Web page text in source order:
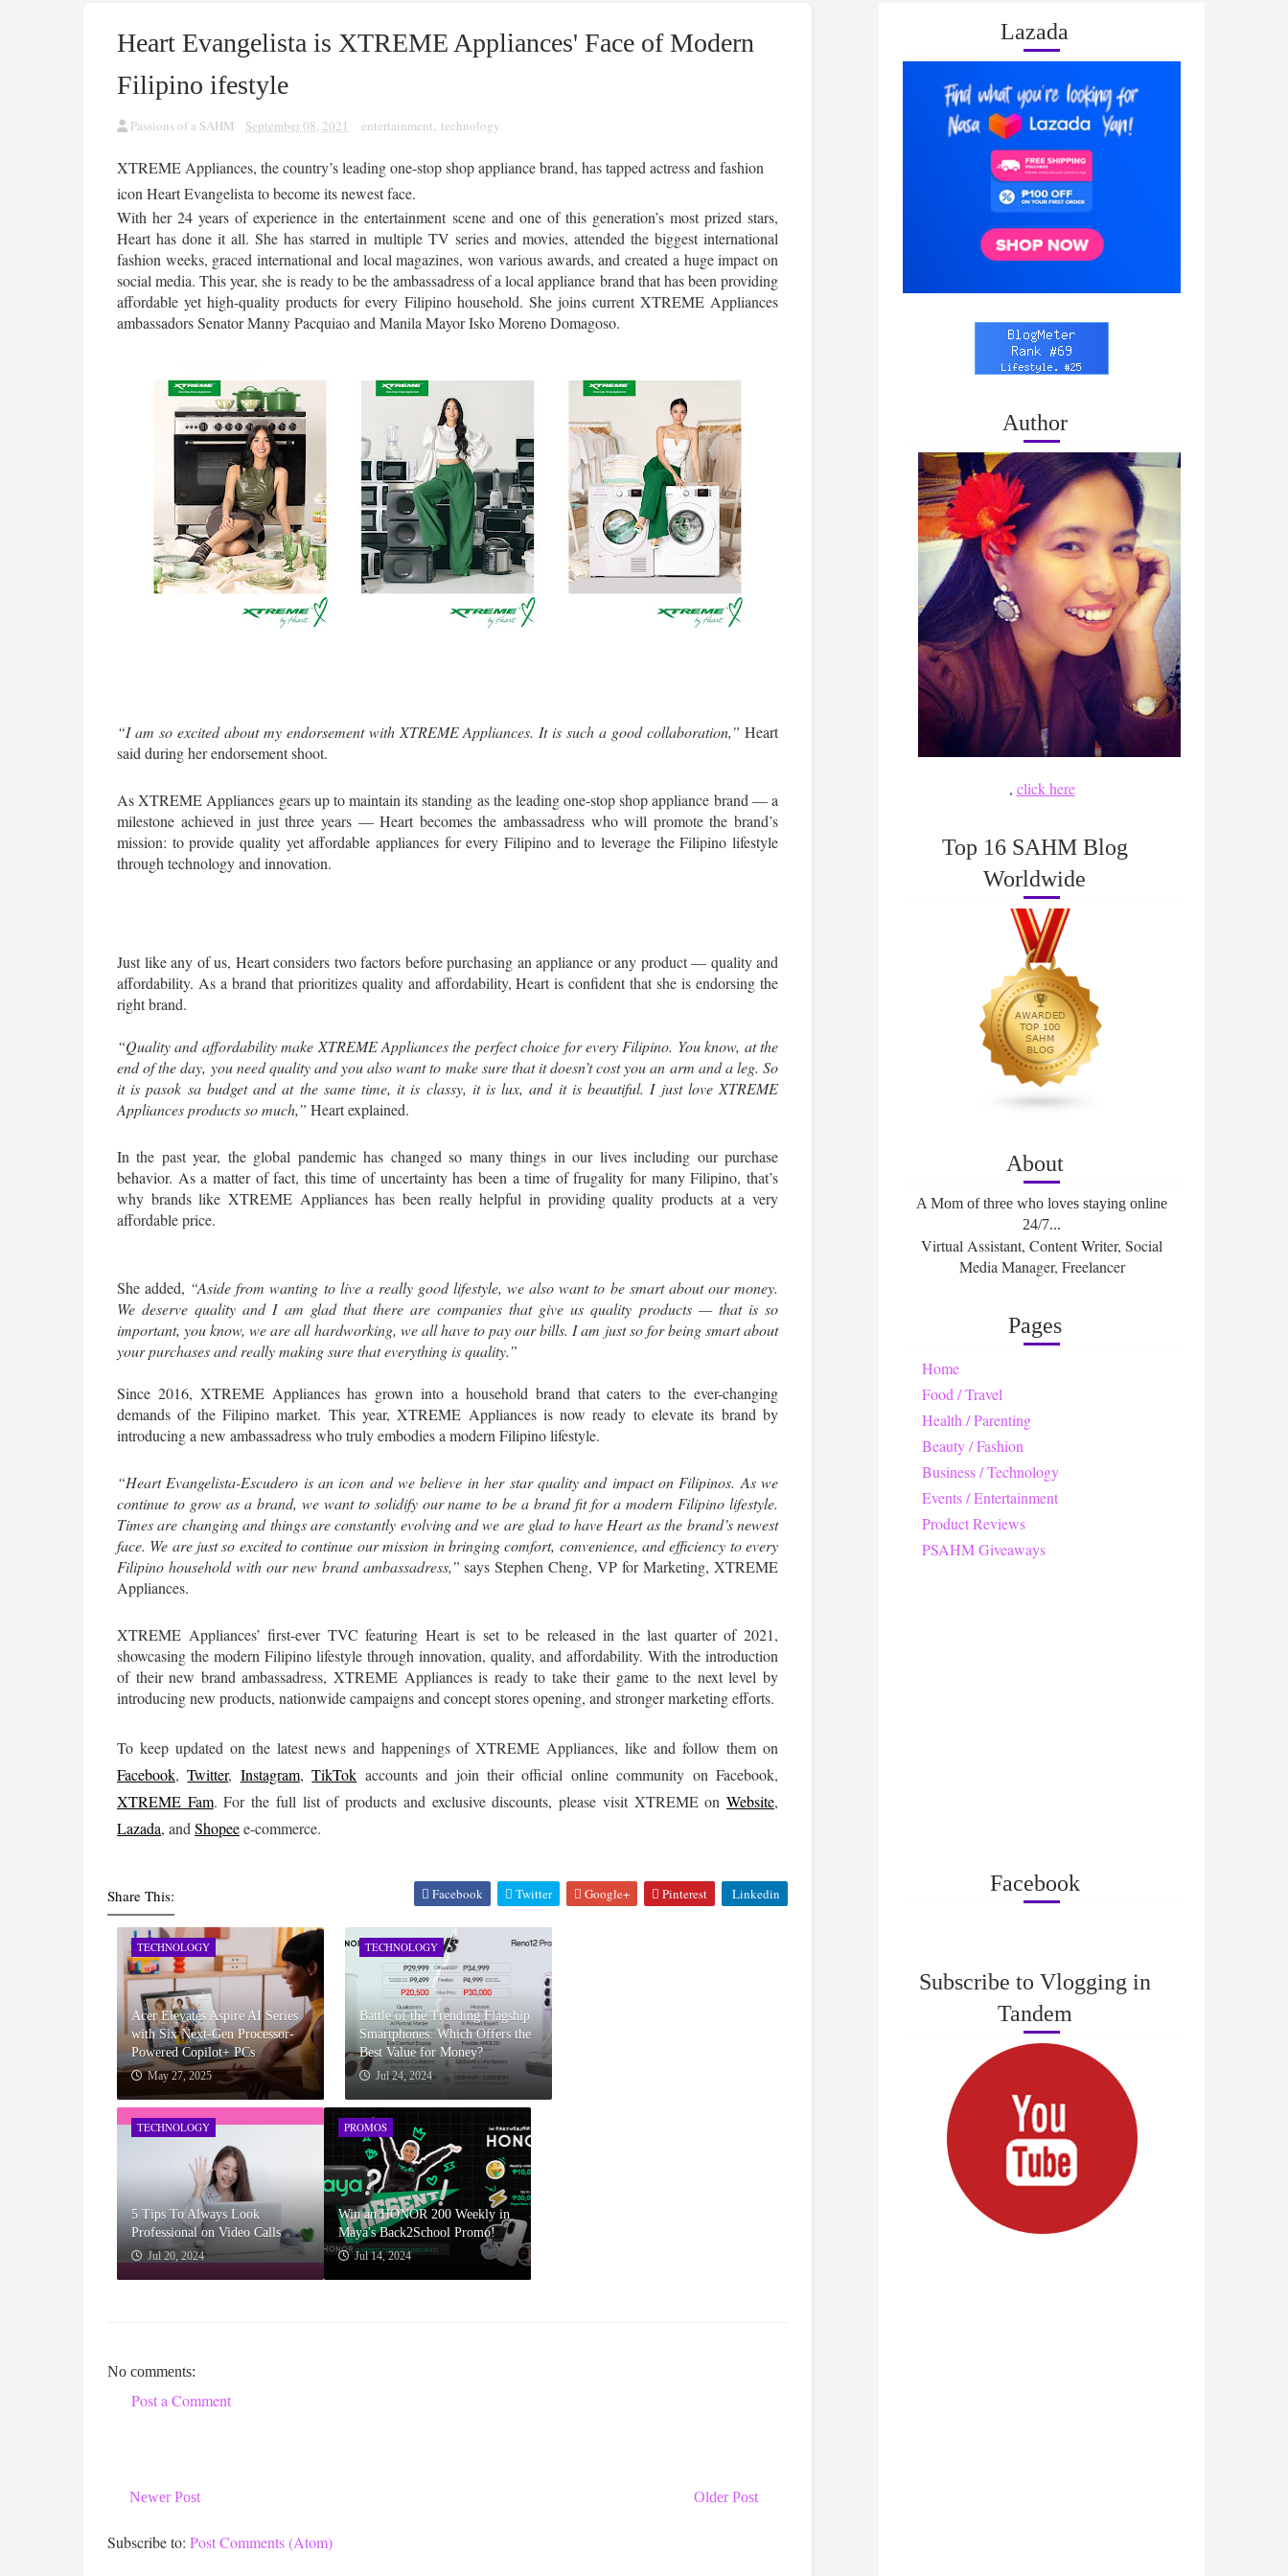
Heart Evangelista is XTREME Appliances' Face of Modern
Filipino ifestyle
Passions of a SAHM September 08, 2021 entertainment, technology
XTREME Appliances, the country’s leading one-stop shop appliance brand, has tapped actress and fashion
icon Heart Evangelista to become its newest face.
With her 24 years of experience in the entertainment scene and one of this generation’s most prized stars,
Heart has done it all. She has starred in multiple TV series and movies, attended the biggest international
fashion weeks, graced international and local magazines, won various awards, and created a huge impact on
social media. This year, she is ready to be the ambassadress of a local appliance brand that has been providing
affordable yet high-quality products for every Filipino household. She joins current XTREME Appliances
ambassadors Senator Manny Pacquiao and Manila Mayor Isko Moreno Domagoso.
“I am so excited about my endorsement with XTREME Appliances. It is such a good collaboration,” Heart
said during her endorsement shoot.
As XTREME Appliances gears up to maintain its standing as the leading one-stop shop appliance brand — a
milestone achieved in just three years — Heart becomes the ambassadress who will promote the brand’s
mission: to provide quality yet affordable appliances for every Filipino and to leverage the Filipino lifestyle
through technology and innovation.
Just like any of us, Heart considers two factors before purchasing an appliance or any product — quality and
affordability. As a brand that prioritizes quality and affordability, Heart is confident that she is endorsing the
right brand.
“Quality and affordability make XTREME Appliances the perfect choice for every Filipino. You know, at the
end of the day, you need quality and you also want to make sure that it doesn’t cost you an arm and a leg. So
it is pasok sa budget and at the same time, it is classy, it is lux, and it is beautiful. I just love XTREME
Appliances products so much,” Heart explained.
In the past year, the global pandemic has changed so many things in our lives including our purchase
behavior. As a matter of fact, this time of uncertainty has been a time of frugality for many Filipino, that’s
why brands like XTREME Appliances has been really helpful in providing quality products at a very
affordable price.
She added, “Aside from wanting to live a really good lifestyle, we also want to be smart about our money.
We deserve quality and I am glad that there are companies that give us quality products — that is so
important, you know, we are all hardworking, we all have to pay our bills. I am just so for being smart about
your purchases and really making sure that everything is quality.”
Since 2016, XTREME Appliances has grown into a household brand that caters to the ever-changing
demands of the Filipino market. This year, XTREME Appliances is now ready to elevate its brand by
introducing a new ambassadress who truly embodies a modern Filipino lifestyle.
“Heart Evangelista-Escudero is an icon and we believe in her star quality and impact on Filipinos. As we
continue to grow as a brand, we want to solidify our name to be a brand fit for a modern Filipino lifestyle.
Times are changing and things are constantly evolving and we are glad to have Heart as the brand’s newest
face. We are just so excited to continue our mission in bringing comfort, convenience, and efficiency to every
Filipino household with our new brand ambassadress,” says Stephen Cheng, VP for Marketing, XTREME
Appliances.
XTREME Appliances’ first-ever TVC featuring Heart is set to be released in the last quarter of 2021,
showcasing the modern Filipino lifestyle through innovation, quality, and affordability. With the introduction
of their new brand ambassadress, XTREME Appliances is ready to take their game to the next level by
introducing new products, nationwide campaigns and concept stores opening, and stronger marketing efforts.
Facebook, Twitter, Instagram, TikTok
XTREME Fam. For the full list of products and exclusive discounts, please visit XTREME on Website
Lazada, and Shopee e-commerce.
Share This: Facebook Twitter Google+ Pinterest Linkedin
TECHNOLOGY
Acer Elevates Aspire AI Series
with Six Next-Gen Processor-
Powered Copilot+ PCs
May 27, 2025
TECHNOLOGY
Battle of the Trending Flagship
Smartphones: Which Offers the
Best Value for Money?
Jul 24, 2024
TECHNOLOGY
5 Tips To Always Look
Professional on Video Calls
Jul 20, 2024
PROMOS
Win an HONOR 200 Weekly in
Maya's Back2School Promo!
Jul 14, 2024
No comments:
Post a Comment
Newer Post Older Post
Subscribe to: Post Comments (Atom)
Lazada
Author
, click here
Top 16 SAHM Blog
Worldwide
About
A Mom of three who loves staying online
24/7...
Virtual Assistant, Content Writer, Social
Media Manager, Freelancer
Pages
Home
Food / Travel
Health / Parenting
Beauty / Fashion
Business / Technology
Events / Entertainment
Product Reviews
PSAHM Giveaways
Facebook
Subscribe to Vlogging in
Tandem